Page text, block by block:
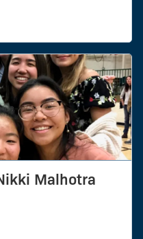
Malhotra